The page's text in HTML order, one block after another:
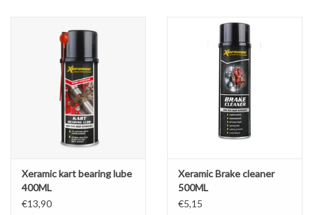
Xeramic kart bearing lube
400ML
€13,90
Xeramic Brake cleaner
500ML
€5,15